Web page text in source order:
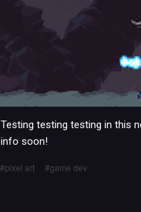
Testing testing testing in this
info soon!
pixel art game dev